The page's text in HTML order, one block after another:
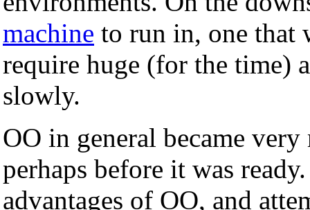
machine to run in, one that
require huge (for the time)
slowly.
OO in general became
perhaps before it was
advantages of OO, and